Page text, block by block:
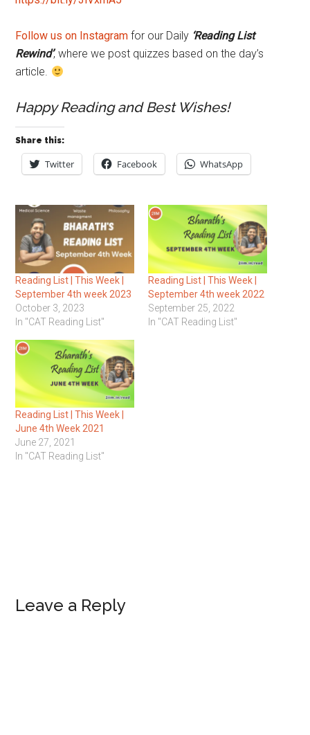
Follow us on Instagram for our Daily ‘Reading List
Rewind’, where we post quizzes based on the day’s
article.
Happy Reading and Best Wishes!
Share this:
Twitter Facebook WhatsApp
Reading List | This Week |
September 4th week 2023
October 3, 2023
In "CAT Reading List"
Reading List | This Week |
September 4th week 2022
September 25, 2022
In "CAT Reading List"
Reading List | This Week |
June 4th Week 2021
June 27, 2021
In "CAT Reading List"
Reader
Leave a Reply